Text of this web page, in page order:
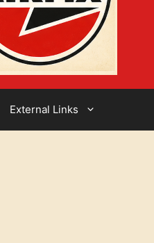
External Links